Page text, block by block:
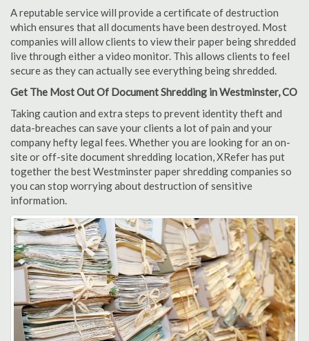
A reputable service will provide a certificate of destruction
which ensures that all documents have been destroyed. Most
companies will allow clients to view their paper being shredded
live through either a video monitor. This allows clients to feel
secure as they can actually see everything being shredded.
Get The Most Out Of Document Shredding in Westminster, CO
Taking caution and extra steps to prevent identity theft and
data-breaches can save your clients a lot of pain and your
company hefty legal fees. Whether you are looking for an on-
site or off-site document shredding location, XRefer has put
together the best Westminster paper shredding companies so
you can stop worrying about destruction of sensitive
information.